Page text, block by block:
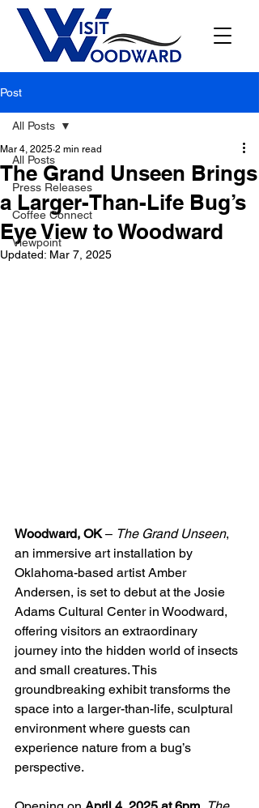
Post
All Posts
Press Releases
Coffee Connect
Viewpoint
All Posts
The Grand Unseen Brings
a Larger-Than-Life Bug’s
Eye View to Woodward
Mar 4, 2025 2 min read
Updated: Mar 7, 2025
Woodward, OK – The Grand Unseen,
an immersive art installation by
Oklahoma-based artist Amber
Andersen, is set to debut at the Josie
Adams Cultural Center in Woodward,
offering visitors an extraordinary
journey into the hidden world of insects
and small creatures. This
groundbreaking exhibit transforms the
space into a larger-than-life, sculptural
environment where guests can
experience nature from a bug’s
perspective.